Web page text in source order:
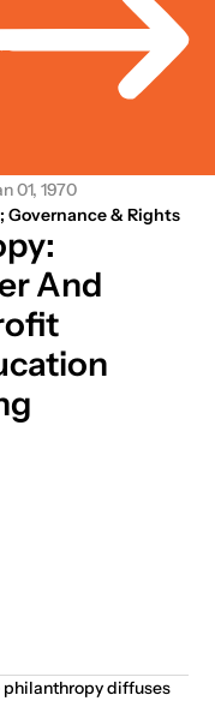
01, 1970
Governance & Rights
And
diffuses